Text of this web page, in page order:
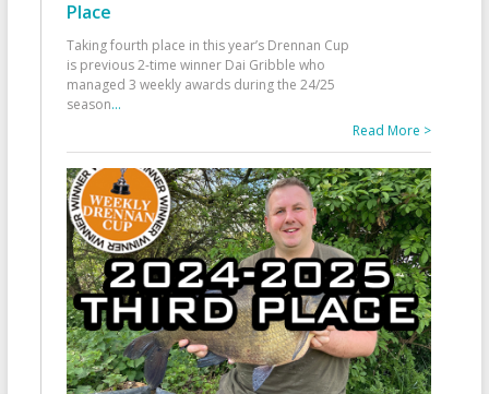
Place
Taking fourth place in this year’s Drennan Cup
is previous 2-time winner Dai Gribble who
managed 3 weekly awards during the 24/25
season...
Read More >